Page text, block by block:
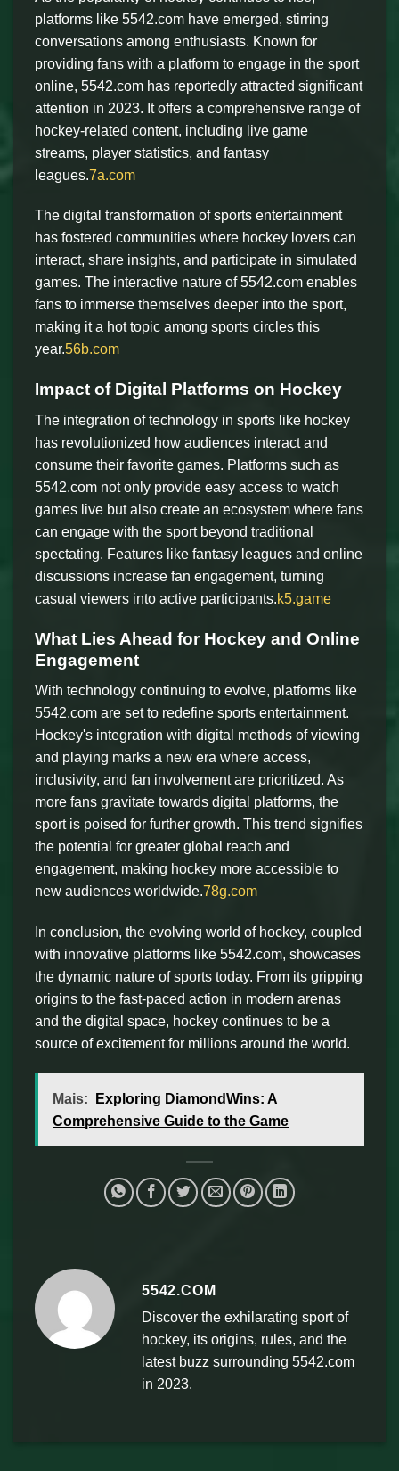
platforms like 5542.com have emerged, stirring
conversations among enthusiasts. Known for
providing fans with a platform to engage in the sport
online, 5542.com has reportedly attracted significant
attention in 2023. It offers a comprehensive range of
hockey-related content, including live game
streams, player statistics, and fantasy
leagues.7a.com
The digital transformation of sports entertainment
has fostered communities where hockey lovers can
interact, share insights, and participate in simulated
games. The interactive nature of 5542.com enables
fans to immerse themselves deeper into the sport,
making it a hot topic among sports circles this
year.56b.com
Impact of Digital Platforms on Hockey
The integration of technology in sports like hockey
has revolutionized how audiences interact and
consume their favorite games. Platforms such as
5542.com not only provide easy access to watch
games live but also create an ecosystem where fans
can engage with the sport beyond traditional
spectating. Features like fantasy leagues and online
discussions increase fan engagement, turning
casual viewers into active participants.k5.game
What Lies Ahead for Hockey and Online
Engagement
With technology continuing to evolve, platforms like
5542.com are set to redefine sports entertainment.
Hockey's integration with digital methods of viewing
and playing marks a new era where access,
inclusivity, and fan involvement are prioritized. As
more fans gravitate towards digital platforms, the
sport is poised for further growth. This trend signifies
the potential for greater global reach and
engagement, making hockey more accessible to
new audiences worldwide.78g.com
In conclusion, the evolving world of hockey, coupled
with innovative platforms like 5542.com, showcases
the dynamic nature of sports today. From its gripping
origins to the fast-paced action in modern arenas
and the digital space, hockey continues to be a
source of excitement for millions around the world.
Mais:
Exploring DiamondWins: A
Comprehensive Guide to the Game
5542.COM
Discover the exhilarating sport of
hockey, its origins, rules, and the
latest buzz surrounding 5542.com
in 2023.